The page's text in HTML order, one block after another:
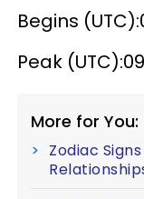
Begins
Peak
More for You:
Zodiac